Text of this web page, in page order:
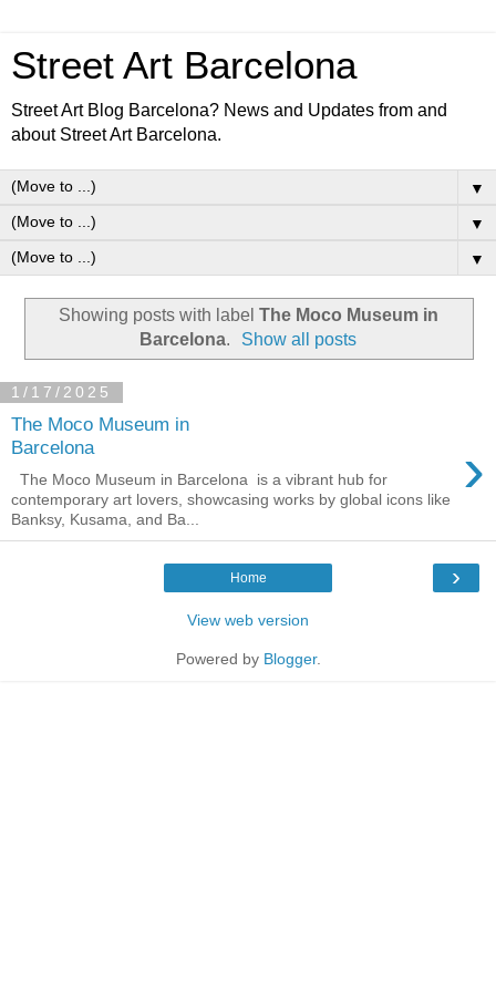
Street Art Barcelona
Street Art Blog Barcelona? News and Updates from and
about Street Art Barcelona.
▼
▼
▼
Showing posts with label The Moco Museum in
Barcelona. Show all posts
1/17/2025
The Moco Museum in
Barcelona
›
The Moco Museum in Barcelona ⁠ is a vibrant hub for
contemporary art lovers, showcasing works by global icons like
Banksy, Kusama, and Ba...
›
Home
View web version
Powered by Blogger.